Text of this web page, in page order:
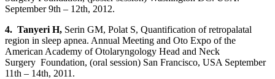
September 9th – 12th, 2012.
4. Tanyeri H, Serin GM, Polat S, Quantification of retropalatal
region in sleep apnea. Annual Meeting and Oto Expo of the
American Academy of Otolaryngology Head and Neck
Surgery Foundation, (oral session) San Francisco, USA September
11th – 14th, 2011.